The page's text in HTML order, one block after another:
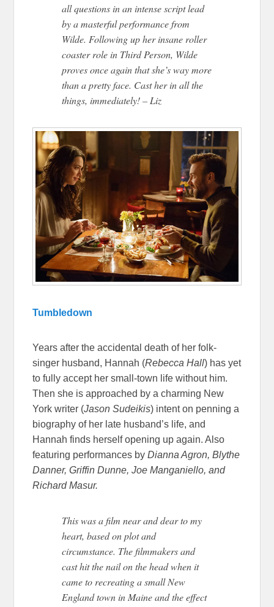
all questions in an intense script lead
by a masterful performance from
Wilde. Following up her insane roller
coaster role in Third Person, Wilde
proves once again that she’s way more
than a pretty face. Cast her in all the
things, immediately! – Liz
Tumbledown
Years after the accidental death of her folk-
singer husband, Hannah (Rebecca Hall) has yet
to fully accept her small-town life without him.
Then she is approached by a charming New
York writer (Jason Sudeikis) intent on penning a
biography of her late husband’s life, and
Hannah finds herself opening up again. Also
featuring performances byDianna Agron, Blythe
Danner, Griffin Dunne, Joe Manganiello, and
Richard Masur.
This was a film near and dear to my
heart, based on plot and
circumstance. The filmmakers and
cast hit the nail on the head when it
came to recreating a small New
England town in Maine and the effect